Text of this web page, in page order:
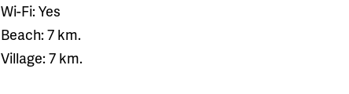
Wi-Fi: Yes
Beach: 7 km.
Village: 7 km.